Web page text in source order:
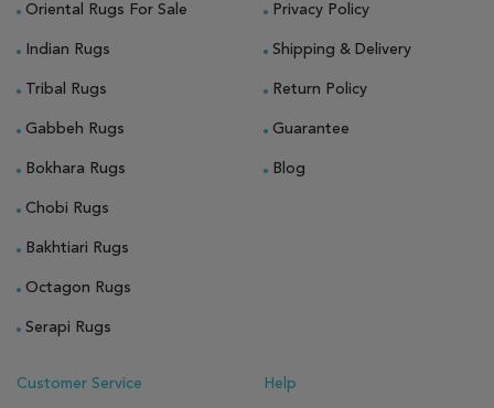
Oriental Rugs For Sale
Indian Rugs
Tribal Rugs
Gabbeh Rugs
Bokhara Rugs
Chobi Rugs
Bakhtiari Rugs
Octagon Rugs
Serapi Rugs
Privacy Policy
Shipping & Delivery
Return Policy
Guarantee
Blog
Customer Service Help